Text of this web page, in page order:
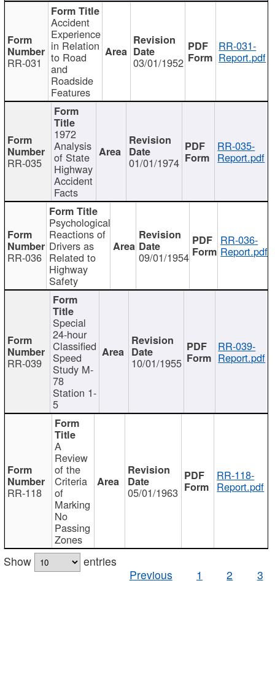
RR-031
Accident
Experience
in Relation
to Road
and
Roadside
Features
03/01/1952
RR-031-
Report.pdf
RR-035
1972
Analysis
of State
Highway
Accident
Facts
01/01/1974
RR-035-
Report.pdf
RR-036
Psychological
Reactions of
Drivers as
Related to
Highway
Safety
09/01/1954
RR-036-
Report.pdf
RR-039
Special
24-hour
Classified
Speed
Study M-
78
Station 1-
5
10/01/1955
RR-039-
Report.pdf
RR-118
A
Review
of the
Criteria
of
Marking
No
Passing
Zones
05/01/1963
RR-118-
Report.pdf
Show
entries
Previous
1 2 3